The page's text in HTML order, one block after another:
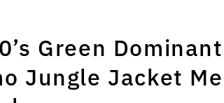
Green
Jungle Jacket